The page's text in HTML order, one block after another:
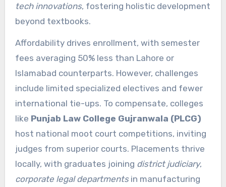
tech innovations, fostering holistic development
beyond textbooks.
Affordability drives enrollment, with semester
fees averaging 50% less than Lahore or
Islamabad counterparts. However, challenges
include limited specialized electives and fewer
international tie-ups. To compensate, colleges
like Punjab Law College Gujranwala (PLCG)
host national moot court competitions, inviting
judges from superior courts. Placements thrive
locally, with graduates joining district judiciary,
corporate legal departmentsin manufacturing